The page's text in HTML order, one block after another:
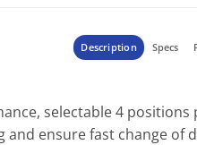
Description Specs
selectable 4
ensure fast change of